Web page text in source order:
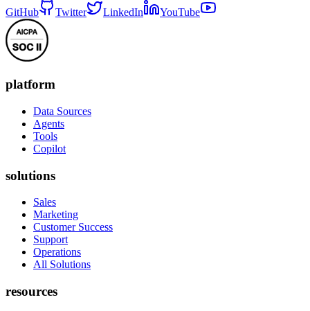
GitHub Twitter LinkedIn YouTube
platform
Data Sources
Agents
Tools
Copilot
solutions
Sales
Marketing
Customer Success
Support
Operations
All Solutions
resources